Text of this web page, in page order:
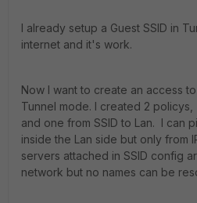
I already setup a Guest SSID in
internet and it's work.
Now I want to create an access
Tunnel mode. I created 2
and one from SSID to Lan. I can
inside the Lan side but only from
servers attached in SSID config
network but no names can be